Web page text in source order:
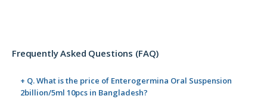
Frequently Asked Questions (FAQ)
+ Q. What is the price of Enterogermina Oral Suspension
2billion/5ml 10pcs in Bangladesh?